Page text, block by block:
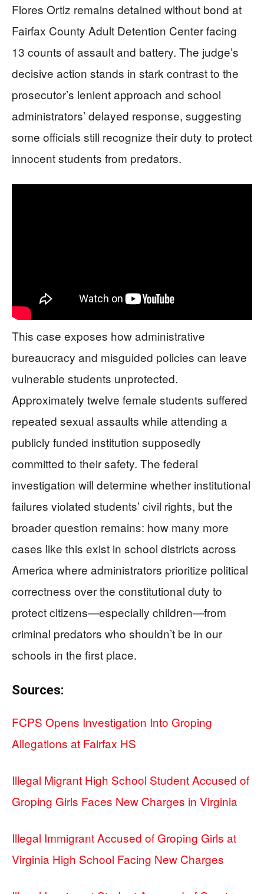
Flores Ortiz remains detained without bond at
Fairfax County Adult Detention Center facing
13 counts of assault and battery. The judge’s
decisive action stands in stark contrast to the
prosecutor’s lenient approach and school
administrators’ delayed response, suggesting
some officials still recognize their duty to protect
innocent students from predators.
This case exposes how administrative
bureaucracy and misguided policies can leave
vulnerable students unprotected.
Approximately twelve female students suffered
repeated sexual assaults while attending a
publicly funded institution supposedly
committed to their safety. The federal
investigation will determine whether institutional
failures violated students’ civil rights, but the
broader question remains: how many more
cases like this exist in school districts across
America where administrators prioritize political
correctness over the constitutional duty to
protect citizens—especially children—from
criminal predators who shouldn’t be in our
schools in the first place.
Sources:
FCPS Opens Investigation Into Groping
Allegations at Fairfax HS
Illegal Migrant High School Student Accused of
Groping Girls Faces New Charges in Virginia
Illegal Immigrant Accused of Groping Girls at
Virginia High School Facing New Charges